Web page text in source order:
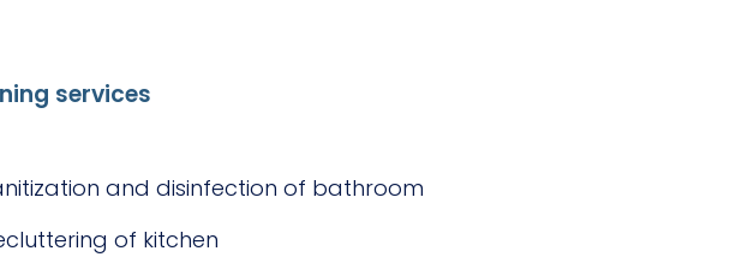
services
and disinfection of bathroom
of kitchen